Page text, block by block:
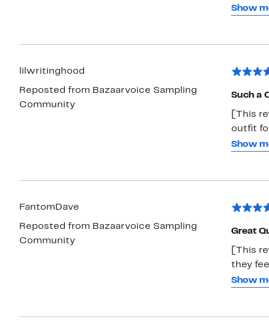
in the
One
Show
lilwritinghood
Reposted from Bazaarvoice Sampling
Community
Such a
[This
outfit
Show
FantomDave
Reposted from Bazaarvoice Sampling
Community
Great
[This
they
for?
Show